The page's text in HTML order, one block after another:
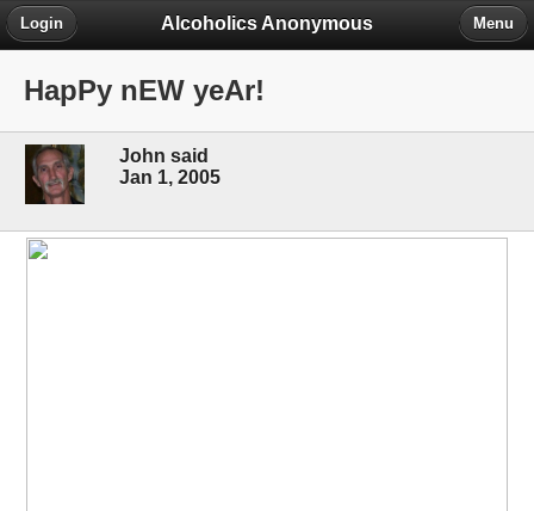
Alcoholics Anonymous
Login Menu
HapPy nEW yeAr!
John said
Jan 1, 2005